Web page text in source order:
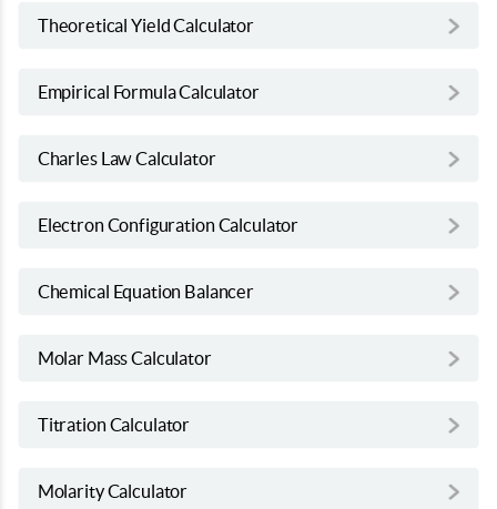
Theoretical Yield Calculator
Empirical Formula Calculator
Charles Law Calculator
Electron Configuration Calculator
Chemical Equation Balancer
Molar Mass Calculator
Titration Calculator
Molarity Calculator